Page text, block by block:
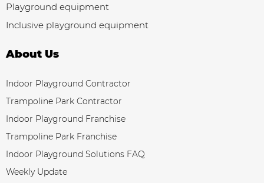
Playground equipment
Inclusive playground equipment
About Us
Indoor Playground Contractor
Trampoline Park Contractor
Indoor Playground Franchise
Trampoline Park Franchise
Indoor Playground Solutions FAQ
Weekly Update